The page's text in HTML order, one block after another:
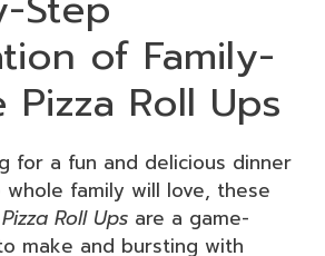
of Family-
Pizza Roll Ups
for a fun and delicious dinner
family will love, these
Roll Ups are a game-
make and bursting with